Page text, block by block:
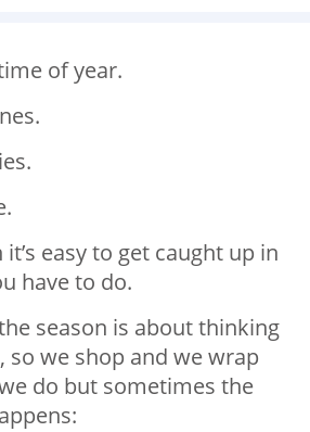
of year.
it’s easy to get caught up in
have to do.
season is about thinking
so we shop and we wrap
do but sometimes the